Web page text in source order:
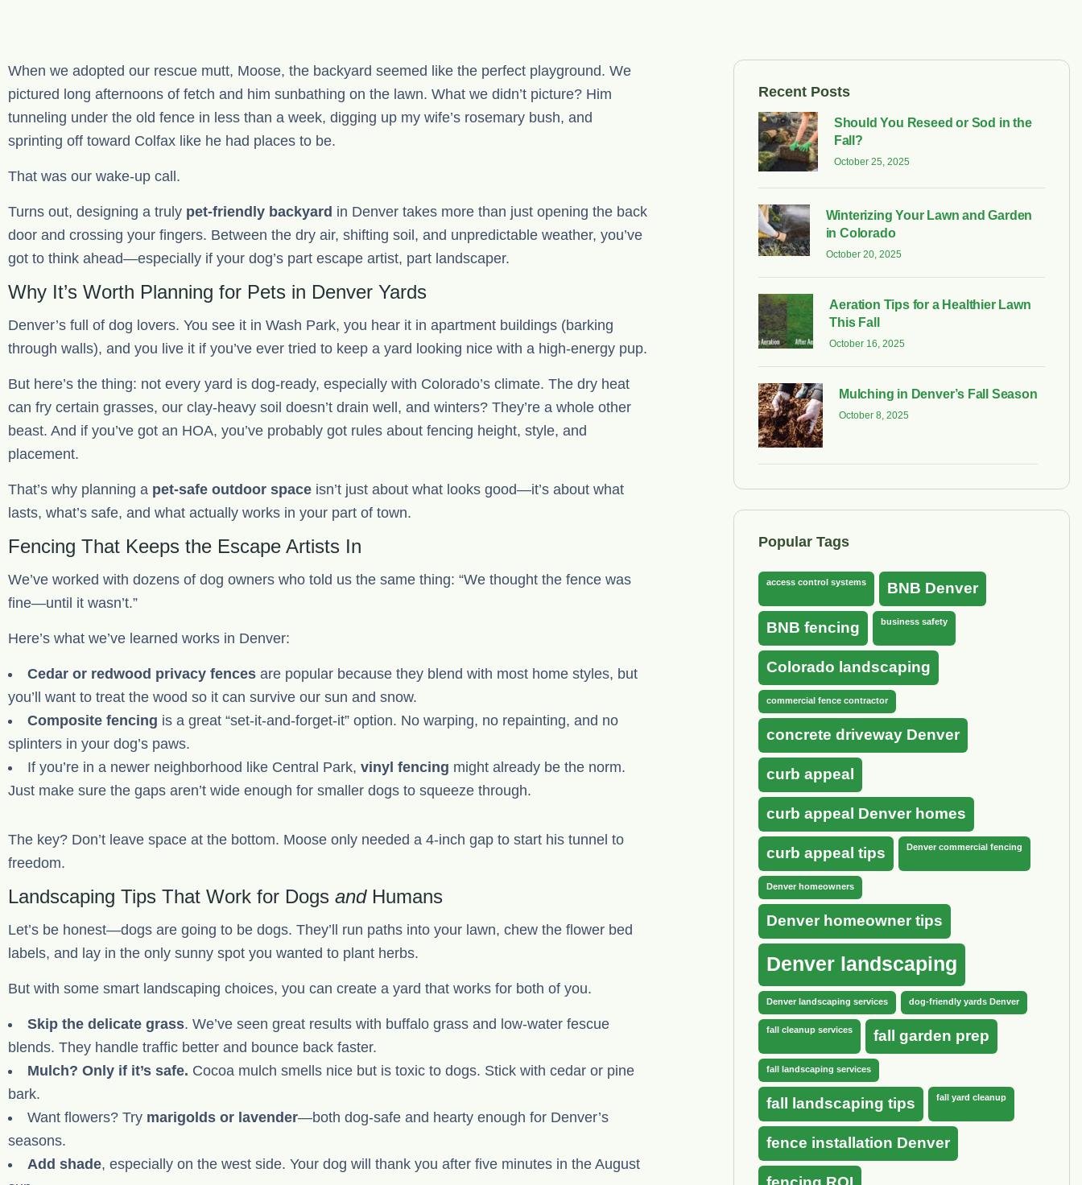
When we adopted our rescue mutt, Moose, the backyard seemed like the perfect playground. We
pictured long afternoons of fetch and him sunbathing on the lawn. What we didn’t picture? Him
tunneling under the old fence in less than a week, digging up my wife’s rosemary bush, and
sprinting off toward Colfax like he had places to be.
That was our wake-up call.
Turns out, designing a truly pet-friendly backyard in Denver takes more than just opening the back
door and crossing your fingers. Between the dry air, shifting soil, and unpredictable weather, you’ve
got to think ahead—especially if your dog’s part escape artist, part landscaper.
Why It’s Worth Planning for Pets in Denver Yards
Denver’s full of dog lovers. You see it in Wash Park, you hear it in apartment buildings (barking
through walls), and you live it if you’ve ever tried to keep a yard looking nice with a high-energy pup.
But here’s the thing: not every yard is dog-ready, especially with Colorado’s climate. The dry heat
can fry certain grasses, our clay-heavy soil doesn’t drain well, and winters? They’re a whole other
beast. And if you’ve got an HOA, you’ve probably got rules about fencing height, style, and
placement.
That’s why planning a pet-safe outdoor space isn’t just about what looks good—it’s about what
lasts, what’s safe, and what actually works in your part of town.
Fencing That Keeps the Escape Artists In
We’ve worked with dozens of dog owners who told us the same thing: “We thought the fence was
fine—until it wasn’t.”
Here’s what we’ve learned works in Denver:
Cedar or redwood privacy fences are popular because they blend with most home styles, but
you’ll want to treat the wood so it can survive our sun and snow.
Composite fencing is a great “set-it-and-forget-it” option. No warping, no repainting, and no
splinters in your dog’s paws.
If you’re in a newer neighborhood like Central Park, vinyl fencing might already be the norm.
Just make sure the gaps aren’t wide enough for smaller dogs to squeeze through.
The key? Don’t leave space at the bottom. Moose only needed a 4-inch gap to start his tunnel to
freedom.
Landscaping Tips That Work for Dogs andHumans
Let’s be honest—dogs are going to be dogs. They’ll run paths into your lawn, chew the flower bed
labels, and lay in the only sunny spot you wanted to plant herbs.
But with some smart landscaping choices, you can create a yard that works for both of you.
Skip the delicate grass. We’ve seen great results with buffalo grass and low-water fescue
blends. They handle traffic better and bounce back faster.
Mulch? Only if it’s safe. Cocoa mulch smells nice but is toxic to dogs. Stick with cedar or pine
bark.
Want flowers? Try marigolds or lavender—both dog-safe and hearty enough for Denver’s
seasons.
Add shade, especially on the west side. Your dog will thank you after five minutes in the August
Recent Posts
Should You Reseed or Sod in the
Fall?
October 25, 2025
Winterizing Your Lawn and Garden
in Colorado
October 20, 2025
Aeration Tips for a Healthier Lawn
This Fall
October 16, 2025
Mulching in Denver’s Fall Season
October 8, 2025
Popular Tags
access control systems BNB Denver
BNB fencing business safety
Colorado landscaping
commercial fence contractor
concrete driveway Denver
curb appeal
curb appeal Denver homes
curb appeal tips Denver commercial fencing
Denver homeowners
Denver homeowner tips
Denver landscaping
Denver landscaping services dog-friendly yards Denver
fall cleanup services fall garden prep
fall landscaping services
fall landscaping tips fall yard cleanup
fence installation Denver